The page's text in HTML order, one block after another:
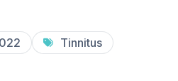
Tinnitus